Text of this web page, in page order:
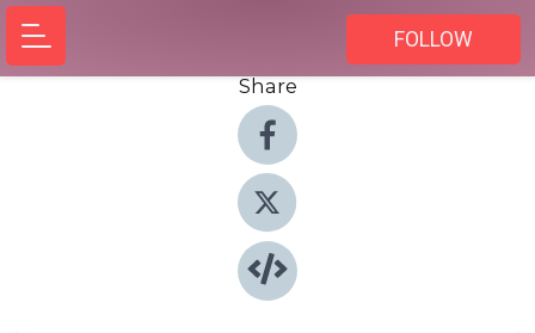
FOLLOW
Share